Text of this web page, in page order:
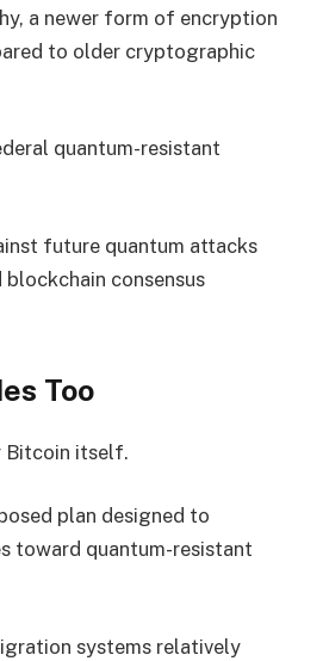
a newer form of encryption
to older cryptographic
quantum-resistant
future quantum attacks
consensus
Too
Bitcoin itself.
plan designed to
toward quantum-resistant
systems relatively